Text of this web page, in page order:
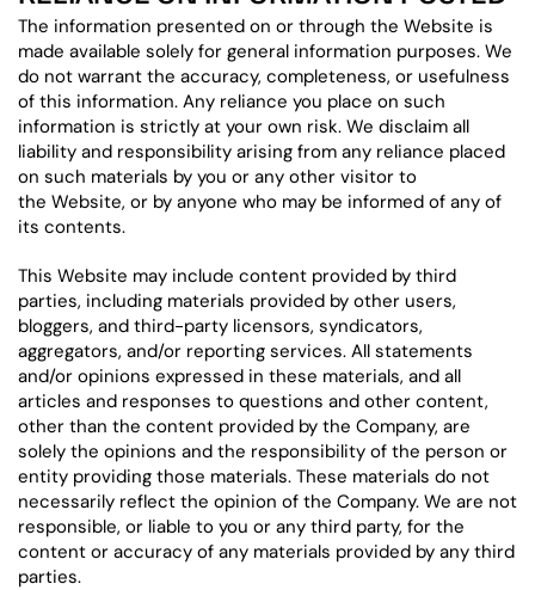
The information presented on or through the Website is
made available solely for general information purposes. We
do not warrant the accuracy, completeness, or usefulness
of this information. Any reliance you place on such
information is strictly at your own risk. We disclaim all
liability and responsibility arising from any reliance placed
on such materials by you or any other visitor to
the Website, or by anyone who may be informed of any of
its contents.
This Website may include content provided by third
parties, including materials provided by other users,
bloggers, and third-party licensors, syndicators,
aggregators, and/or reporting services. All statements
and/or opinions expressed in these materials, and all
articles and responses to questions and other content,
other than the content provided by the Company, are
solely the opinions and the responsibility of the person or
entity providing those materials. These materials do not
necessarily reflect the opinion of the Company. We are not
responsible, or liable to you or any third party, for the
content or accuracy of any materials provided by any third
parties.